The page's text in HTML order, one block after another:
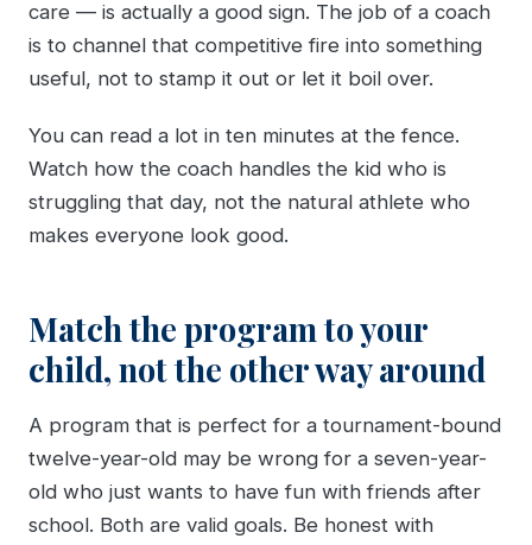
care — is actually a good sign. The job of a coach
is to channel that competitive fire into something
useful, not to stamp it out or let it boil over.
You can read a lot in ten minutes at the fence.
Watch how the coach handles the kid who is
struggling that day, not the natural athlete who
makes everyone look good.
Match the program to your
child, not the other way around
A program that is perfect for a tournament-bound
twelve-year-old may be wrong for a seven-year-
old who just wants to have fun with friends after
school. Both are valid goals. Be honest with